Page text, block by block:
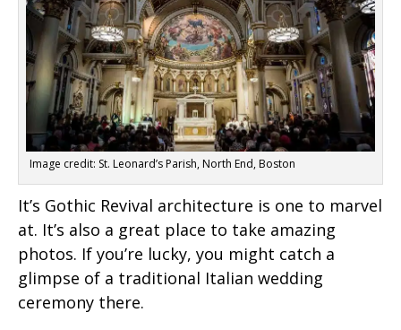
Image credit: St. Leonard’s Parish, North End, Boston
It’s Gothic Revival architecture is one to marvel
at. It’s also a great place to take amazing
photos. If you’re lucky, you might catch a
glimpse of a traditional Italian wedding
ceremony there.